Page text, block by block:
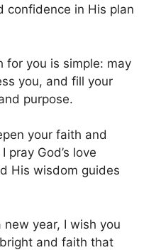
confidence in His plan
for you is simple: may
you, and fill your
purpose.
your faith and
pray God’s love
His wisdom guides
year, I wish you
and faith that